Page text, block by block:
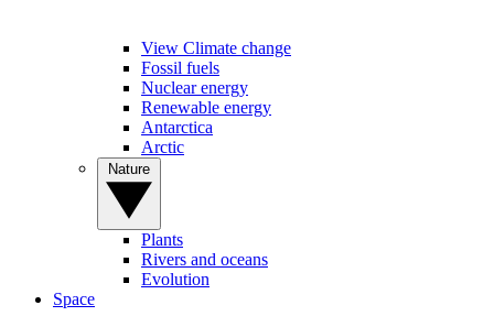
View Climate change
Fossil fuels
Nuclear energy
Renewable energy
Antarctica
Arctic
Plants
Rivers and oceans
Evolution
Space